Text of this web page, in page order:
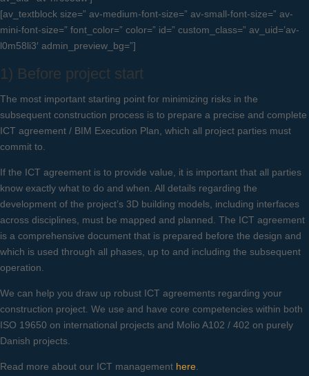
[av_textblock size=” av-medium-font-size=” av-small-font-size=” av-
mini-font-size=” font_color=” color=” id=” custom_class=” av_uid=’av-
l0m58li3′ admin_preview_bg=”]
1) Before project start
The most important starting point for minimizing risks in the
subsequent construction process is to prepare a precise and complete
ICT agreement / BIM Execution Plan, which all project parties must
commit to.
If the ICT agreement is to provide value, it is important that all parties
know exactly what to do and when. All details regarding the
development of the project’s 3D building models, including interfaces
across disciplines, must be mapped and planned. The ICT agreement
is a comprehensive document that is prepared before the design and
which is used through all phases, up to and including the subsequent
operation.
We can help you draw up robust ICT agreements regarding your
construction project. We use and have core competencies within both
ISO 19650 on international projects and Molio A102 / 402 on purely
Danish projects.
Read more about our ICT management here